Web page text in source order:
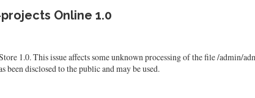
Online 1.0
1.0. This issue affects some unknown processing of the file /admin/
disclosed to the public and may be used.